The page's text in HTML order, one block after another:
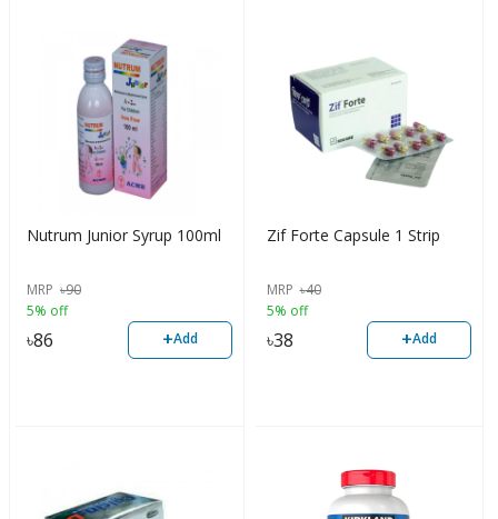
Nutrum Junior Syrup 100ml
MRP ৳90
5% off
৳86 +Add
Zif Forte Capsule 1 Strip
MRP ৳40
5% off
৳38 +Add